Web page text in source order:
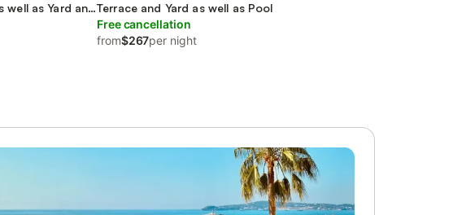
well as Yard andTerrace and Yard as well as Pool
Free cancellation
from$267per night